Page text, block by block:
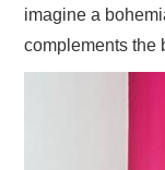
imagine a
complements the